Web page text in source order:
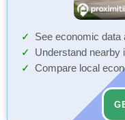
See economic data
Understand nearby
Compare local